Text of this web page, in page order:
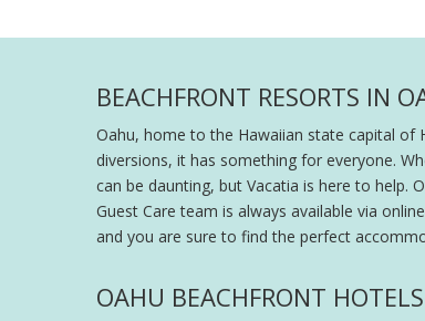
BEACHFRONT RESORTS IN
Oahu, home to the Hawaiian state capital of
diversions, it has something for everyone.
can be daunting, but Vacatia is here to help.
Guest Care team is always available via
and you are sure to find the perfect
OAHU BEACHFRONT